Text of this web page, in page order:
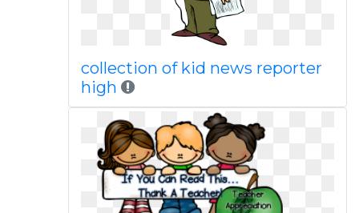
collection of kid news reporter
high